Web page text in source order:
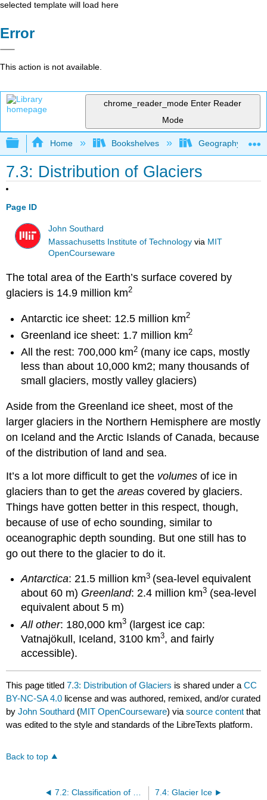
selected template will load here
Error
This action is not available.
chrome_reader_mode Enter Reader
Mode
Expand/collapse global hierarchy
Home Bookshelves Geography
7.3: Distribution of Glaciers
Page ID
John Southard
Massachusetts Institute of Technology via MIT
OpenCourseware
The total area of the Earth’s surface covered by
glaciers is 14.9 million km2
Antarctic ice sheet: 12.5 million km2
Greenland ice sheet: 1.7 million km2
All the rest: 700,000 km2 (many ice caps, mostly
less than about 10,000 km2; many thousands of
small glaciers, mostly valley glaciers)
Aside from the Greenland ice sheet, most of the
larger glaciers in the Northern Hemisphere are mostly
on Iceland and the Arctic Islands of Canada, because
of the distribution of land and sea.
It’s a lot more difficult to get the volumesof ice in
glaciers than to get theareascovered by glaciers.
Things have gotten better in this respect, though,
because of use of echo sounding, similar to
oceanographic depth sounding. But one still has to
go out there to the glacier to do it.
Antarctica: 21.5 million km3 (sea-level equivalent
about 60 m) Greenland: 2.4 million km3 (sea-level
equivalent about 5 m)
All other: 180,000 km3 (largest ice cap:
Vatnajökull, Iceland, 3100 km3, and fairly
accessible).
This page titled7.3: Distribution of Glaciers is shared under aCC
BY-NC-SA 4.0 license and was authored, remixed, and/or curated
byJohn Southard (MIT OpenCourseware) viasource content that
was edited to the style and standards of the LibreTexts platform.
Back to top
7.2: Classification of Glaciers 7.4: Glacier Ice